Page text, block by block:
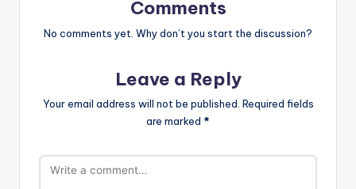
Comments
No comments yet. Why don’t you start the discussion?
Leave a Reply
Your email address will not be published. Required fields
are marked *